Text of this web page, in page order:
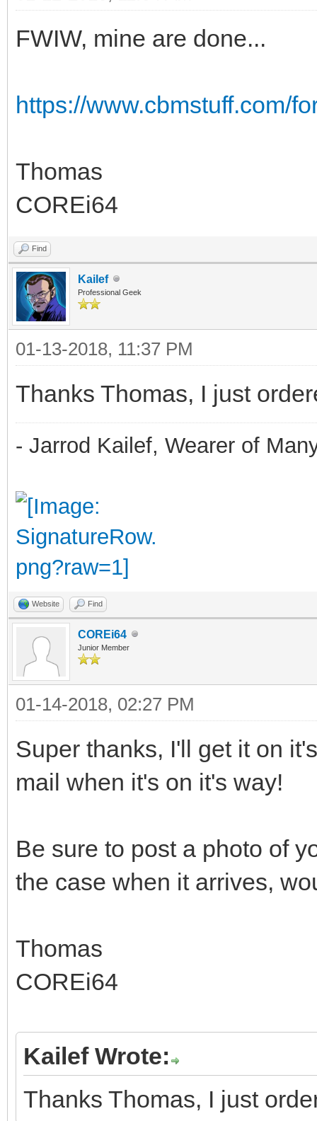
FWIW, mine are done...
https://www.cbmstuff.com/
Thomas
COREi64
Find
Kailef
Professional Geek
01-13-2018, 11:37 PM
Thanks Thomas, I just
- Jarrod Kailef, Wearer of
Website Find
COREi64
Junior Member
01-14-2018, 02:27 PM
Super thanks, I'll get it on
mail when it's on it's way!
Be sure to post a photo of
the case when it arrives,
Thomas
COREi64
Kailef Wrote:
Thanks Thomas, I just